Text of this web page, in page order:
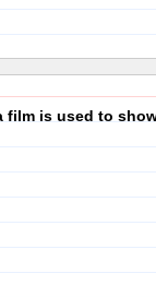
film is used to